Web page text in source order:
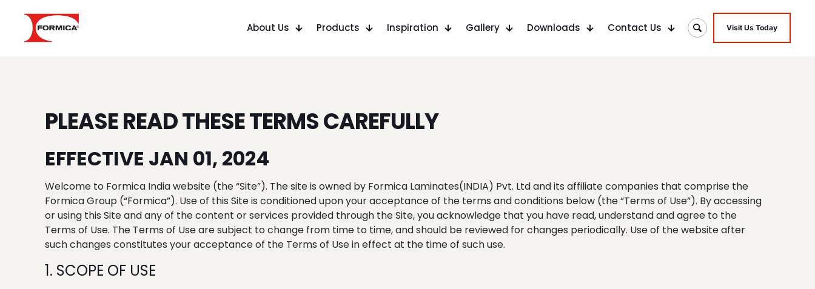
About Us Products Inspiration Gallery Downloads Contact Us Visit Us Today
PLEASE READ THESE TERMS CAREFULLY
EFFECTIVE JAN 01, 2024
Welcome to Formica India website (the “Site”). The site is owned by Formica Laminates(INDIA) Pvt. Ltd and its affiliate companies that comprise the
Formica Group (“Formica”). Use of this Site is conditioned upon your acceptance of the terms and conditions below (the “Terms of Use”). By accessing
or using this Site and any of the content or services provided through the Site, you acknowledge that you have read, understand and agree to the
Terms of Use. The Terms of Use are subject to change from time to time, and should be reviewed for changes periodically. Use of the website after
such changes constitutes your acceptance of the Terms of Use in effect at the time of such use.
1. SCOPE OF USE